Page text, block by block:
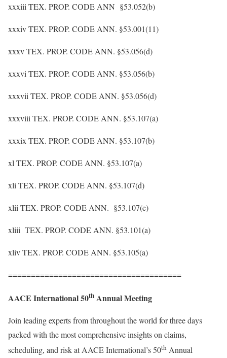
xxxiii TEX. PROP. CODE ANN §53.052(b)
xxxiv TEX. PROP. CODE ANN. §53.001(11)
xxxv TEX. PROP. CODE ANN. §53.056(d)
xxxvi TEX. PROP. CODE ANN. §53.056(b)
xxxvii TEX. PROP. CODE ANN. §53.056(d)
xxxviii TEX. PROP. CODE ANN. §53.107(a)
xxxix TEX. PROP. CODE ANN. §53.107(b)
xl TEX. PROP. CODE ANN. §53.107(a)
xli TEX. PROP. CODE ANN. §53.107(d)
xlii TEX. PROP. CODE ANN. §53.107(e)
xliii TEX. PROP. CODE ANN. §53.101(a)
xliv TEX. PROP. CODE ANN. §53.105(a)
======================================
AACE International 50th Annual Meeting
Join leading experts from throughout the world for three days
packed with the most comprehensive insights on claims,
scheduling, and risk at AACE International’s 50th Annual